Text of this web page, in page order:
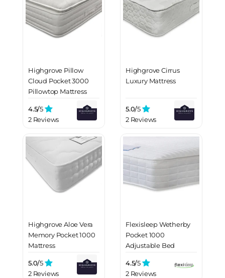
Highgrove Pillow
Cloud Pocket 3000
Pillowtop Mattress
4.5/5
2 Reviews
Highgrove Cirrus
Luxury Mattress
5.0/5
2 Reviews
Highgrove Aloe Vera
Memory Pocket 1000
Mattress
5.0/5
2 Reviews
Flexisleep Wetherby
Pocket 1000
Adjustable Bed
4.5/5
2 Reviews